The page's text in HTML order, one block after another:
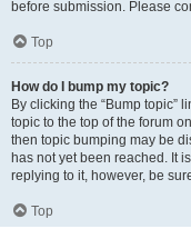
before submission. Please
Top
How do I bump my topic?
By clicking the “Bump topic”
topic to the top of the forum
then topic bumping may be
has not yet been reached. It
replying to it, however, be
Top